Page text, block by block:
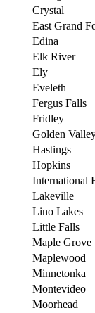
Crystal
East Grand
Edina
Elk River
Ely
Eveleth
Fergus Falls
Fridley
Golden
Hastings
Hopkins
International
Lakeville
Lino Lakes
Little Falls
Maple Grove
Maplewood
Minnetonka
Montevideo
Moorhead